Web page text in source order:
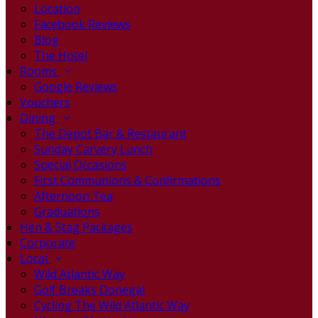
Location
Facebook Reviews
Blog
The Hotel
Rooms
Google Reviews
Vouchers
Dining
The Depot Bar & Restaurant
Sunday Carvery Lunch
Special Occasions
First Communions & Confirmations
Afternoon Tea
Graduations
Hen & Stag Packages
Corporate
Local
Wild Atlantic Way
Golf Breaks Donegal
Cycling The Wild Atlantic Way